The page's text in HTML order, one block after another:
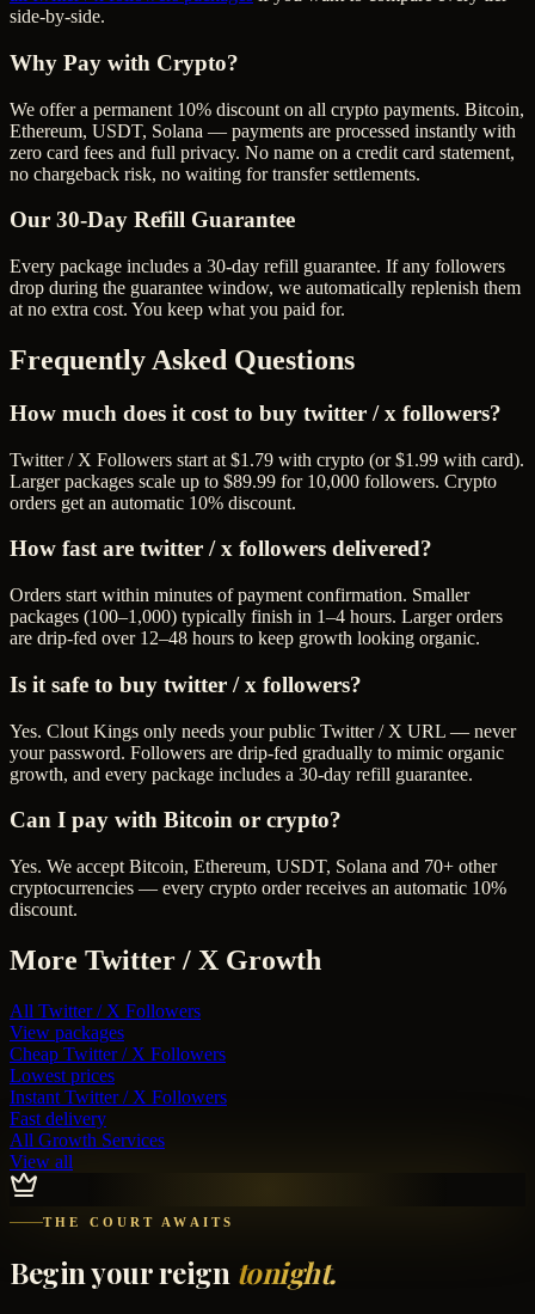
side-by-side.
Why Pay with Crypto?
We offer a permanent 10% discount on all crypto payments. Bitcoin,
Ethereum, USDT, Solana — payments are processed instantly with
zero card fees and full privacy. No name on a credit card statement,
no chargeback risk, no waiting for transfer settlements.
Our 30-Day Refill Guarantee
Every package includes a 30-day refill guarantee. If any followers
drop during the guarantee window, we automatically replenish them
at no extra cost. You keep what you paid for.
Frequently Asked Questions
How much does it cost to buy twitter / x followers?
Twitter / X Followers start at $1.79 with crypto (or $1.99 with card).
Larger packages scale up to $89.99 for 10,000 followers. Crypto
orders get an automatic 10% discount.
How fast are twitter / x followers delivered?
Orders start within minutes of payment confirmation. Smaller
packages (100–1,000) typically finish in 1–4 hours. Larger orders
are drip-fed over 12–48 hours to keep growth looking organic.
Is it safe to buy twitter / x followers?
Yes. Clout Kings only needs your public Twitter / X URL — never
your password. Followers are drip-fed gradually to mimic organic
growth, and every package includes a 30-day refill guarantee.
Can I pay with Bitcoin or crypto?
Yes. We accept Bitcoin, Ethereum, USDT, Solana and 70+ other
cryptocurrencies — every crypto order receives an automatic 10%
discount.
More Twitter / X Growth
All Twitter / X Followers
View packages
Cheap Twitter / X Followers
Lowest prices
Instant Twitter / X Followers
Fast delivery
All Growth Services
View all
THE COURT AWAITS
Begin your reign tonight.